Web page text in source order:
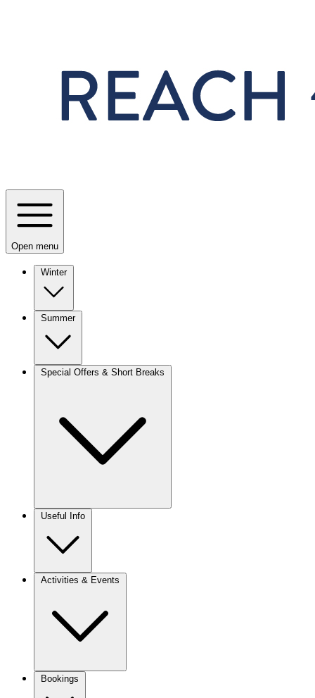
Open menu
Winter
Summer
Special Offers & Short Breaks
Useful Info
Activities & Events
Bookings